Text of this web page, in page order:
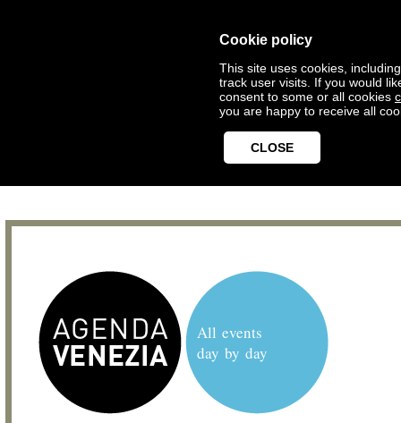
Cookie policy
This site uses cookies,
track user visits. If you would
consent to some or all cookies
you are happy to receive all
CLOSE
All events
day by day